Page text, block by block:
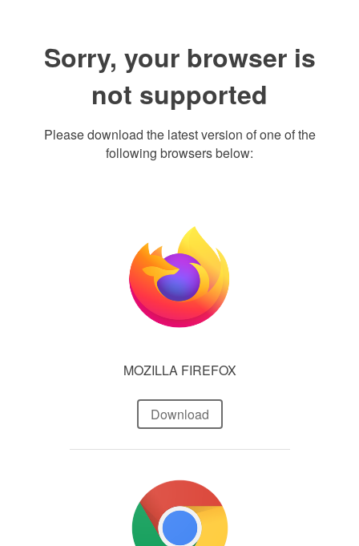
Sorry, your browser is
not supported
Please download the latest version of one of the
following browsers below:
MOZILLA FIREFOX
Download